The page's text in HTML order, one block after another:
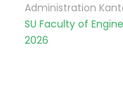
Administration
SU Faculty of
2026